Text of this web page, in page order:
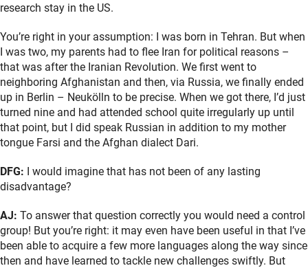
research stay in the US.
You’re right in your assumption: I was born in Tehran. But when
I was two, my parents had to flee Iran for political reasons –
that was after the Iranian Revolution. We first went to
neighboring Afghanistan and then, via Russia, we finally ended
up in Berlin – Neukölln to be precise. When we got there, I’d just
turned nine and had attended school quite irregularly up until
that point, but I did speak Russian in addition to my mother
tongue Farsi and the Afghan dialect Dari.
DFG: I would imagine that has not been of any lasting
disadvantage?
AJ: To answer that question correctly you would need a control
group! But you’re right: it may even have been useful in that I’ve
been able to acquire a few more languages along the way since
then and have learned to tackle new challenges swiftly. But